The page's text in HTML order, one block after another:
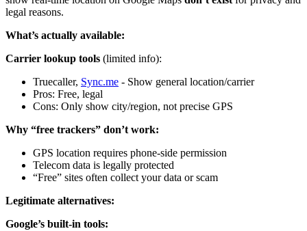
legal reasons.
What’s actually available:
Carrier lookup tools (limited info):
Truecaller, Sync.me - Show general location/carrier
Pros: Free, legal
Cons: Only show city/region, not precise GPS
Why “free trackers” don’t work:
GPS location requires phone-side permission
Telecom data is legally protected
“Free” sites often collect your data or scam
Legitimate alternatives:
Google’s built-in tools: